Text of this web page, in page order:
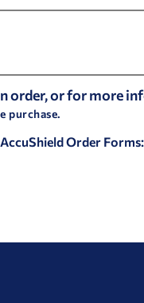
order, or for more
purchase.
Order Forms: